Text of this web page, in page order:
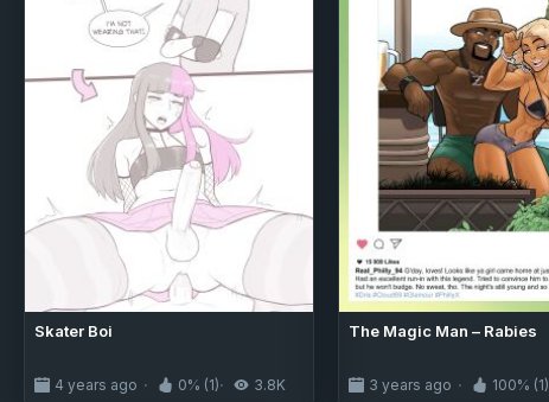
Skater Boi
4 years ago 0% (1) 3.8K
The Magic Man – Rabies
3 years ago 100% (1)